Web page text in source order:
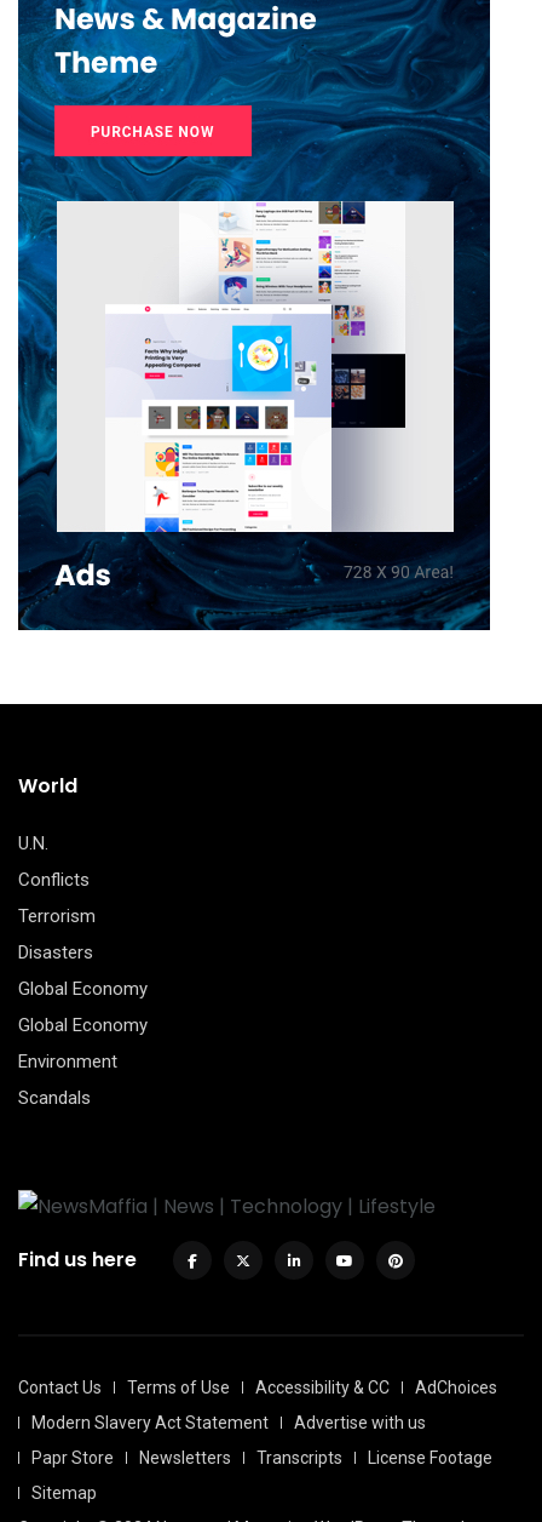
World
U.N.
Conflicts
Terrorism
Disasters
Global Economy
Global Economy
Environment
Scandals
Find us here
Contact Us Terms of Use Accessibility & CC
AdChoices
Modern Slavery Act Statement
Advertise with us
Papr Store
Newsletters Transcripts
License Footage
Sitemap